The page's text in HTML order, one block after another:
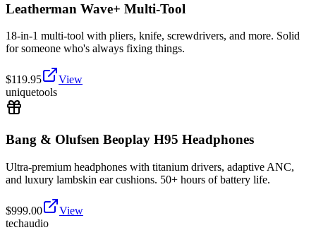
Leatherman Wave+ Multi-Tool
18-in-1 multi-tool with pliers, knife, screwdrivers, and more. Solid
for someone who's always fixing things.
$119.95
View
uniquetools
Bang & Olufsen Beoplay H95 Headphones
Ultra-premium headphones with titanium drivers, adaptive ANC,
and luxury lambskin ear cushions. 50+ hours of battery life.
$999.00
View
techaudio